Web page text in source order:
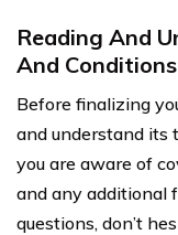
Reading And
And Conditions
Before finalizing
and understand its
you are aware of
and any additional
questions, don’t